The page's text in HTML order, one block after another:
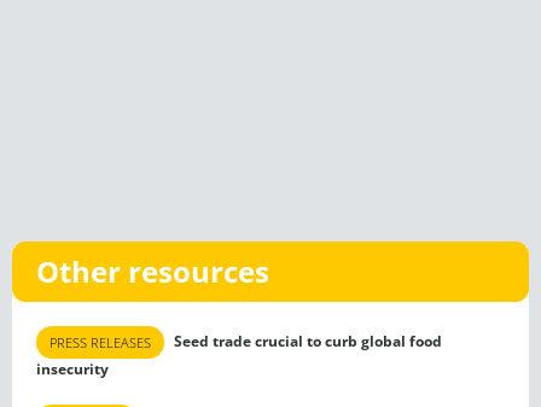
Other resources
PRESS RELEASES
Seed trade crucial to curb global food
insecurity